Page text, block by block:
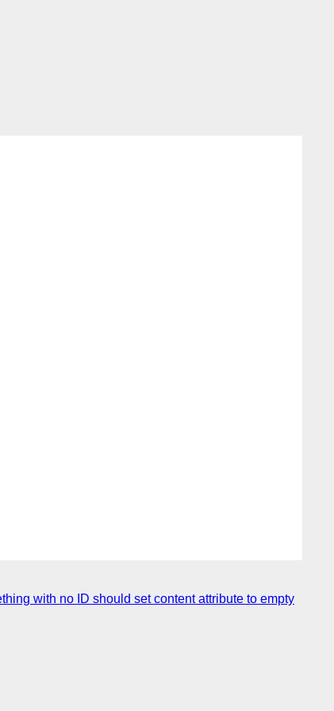
with no ID should set content attribute to empty